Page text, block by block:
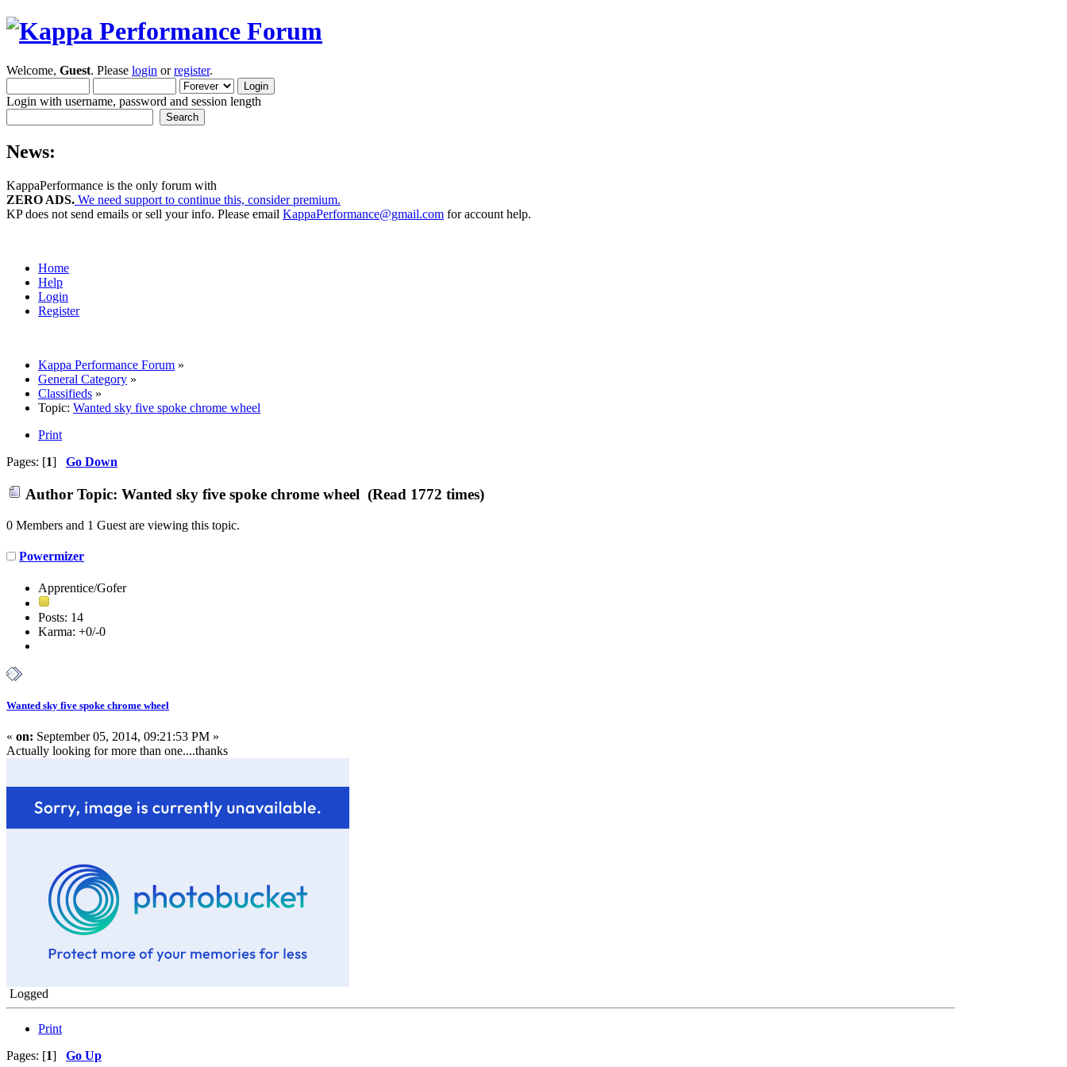
Welcome, Guest. Please login orregister.
Login with username, password and session length
News:
KappaPerformance is the only forum with
ZERO ADS. We need support to continue this, consider premium.
KP does not send emails or sell your info. Please email KappaPerformance@gmail.com for account help.
Home
Help
Login
Register
Kappa Performance Forum »
General Category »
Classifieds »
Topic: Wanted sky five spoke chrome wheel
Print
Pages: [1] Go Down
Author Topic: Wanted sky five spoke chrome wheel (Read 1772 times)
0 Members and 1 Guest are viewing this topic.
Powermizer
Apprentice/Gofer
Posts: 14
Karma: +0/-0
Wanted sky five spoke chrome wheel
« on: September 05, 2014, 09:21:53 PM »
Actually looking for more than one....thanks
Logged
Print
Pages: [1] Go Up